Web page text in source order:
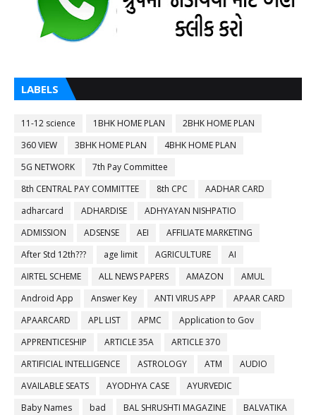
LABELS
11-12 science 1BHK HOME PLAN
2BHK HOME PLAN
360 VIEW
3BHK HOME PLAN
4BHK HOME PLAN
5G NETWORK
7th Pay Committee
8th CENTRAL PAY COMMITTEE
8th CPC
AADHAR CARD
adharcard
ADHARDISE
ADHYAYAN NISHPATIO
ADMISSION
ADSENSE AEI
AFFILIATE MARKETING
After Std 12th???
age limit AGRICULTURE
AI
AIRTEL SCHEME
ALL NEWS PAPERS AMAZON
AMUL
Android App
Answer Key ANTI VIRUS APP
APAAR CARD
APAARCARD
APL LIST APMC
Application to Gov
APPRENTICESHIP
ARTICLE 35A
ARTICLE 370
ARTIFICIAL INTELLIGENCE
ASTROLOGY ATM
AUDIO
AVAILABLE SEATS
AYODHYA CASE
AYURVEDIC
Baby Names
bad BAL SHRUSHTI MAGAZINE
BALVATIKA